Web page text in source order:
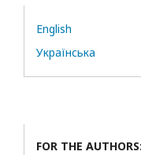
English
Українська
FOR THE AUTHORS: